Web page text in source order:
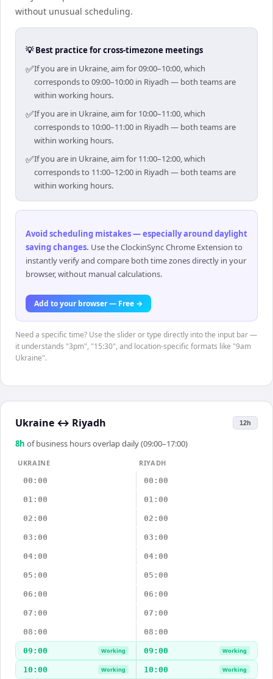
without unusual scheduling.
💡 Best practice for cross-timezone meetings
✅If you are in Ukraine, aim for 09:00–10:00, which
corresponds to 09:00–10:00 in Riyadh — both teams are
within working hours.
✅If you are in Ukraine, aim for 10:00–11:00, which
corresponds to 10:00–11:00 in Riyadh — both teams are
within working hours.
✅If you are in Ukraine, aim for 11:00–12:00, which
corresponds to 11:00–12:00 in Riyadh — both teams are
within working hours.
Avoid scheduling mistakes — especially around daylight
saving changes. Use the ClockinSync Chrome Extension to
instantly verify and compare both time zones directly in your
browser, without manual calculations.
Add to your browser — Free →
Need a specific time? Use the slider or type directly into the input bar —
it understands "3pm", "15:30", and location-specific formats like "9am
Ukraine".
Ukraine ↔ Riyadh 12h
8h of business hours overlap daily (09:00–17:00)
UKRAINE
RIYADH
00:00
00:00
01:00 01:00
02:00 02:00
03:00 03:00
04:00 04:00
05:00 05:00
06:00 06:00
07:00 07:00
08:00 08:00
09:00 Working 09:00 Working
10:00 Working 10:00 Working